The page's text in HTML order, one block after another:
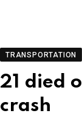
TRANSPORTATION
21 died
crash